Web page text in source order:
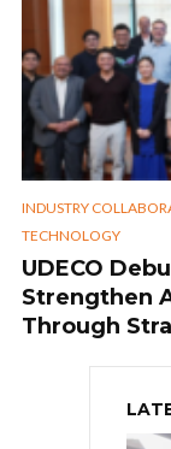
INDUSTRY
TECHNOLOGY
UDECO
Strengthen
Through